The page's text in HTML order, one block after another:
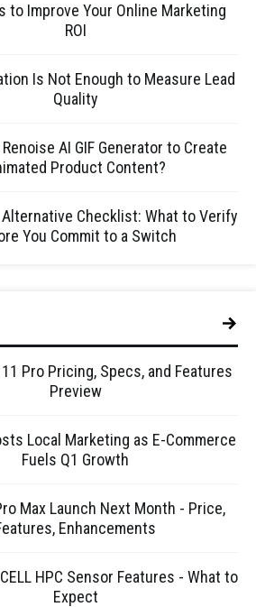
to Improve Your Online Marketing
ROI
Is Not Enough to Measure Lead
Quality
AI GIF Generator to Create
Product Content?
Checklist: What to Verify
You Commit to a Switch
Pro Pricing, Specs, and Features
Preview
Local Marketing as E-Commerce
Fuels Q1 Growth
Max Launch Next Month - Price,
Enhancements
HPC Sensor Features - What to
Expect